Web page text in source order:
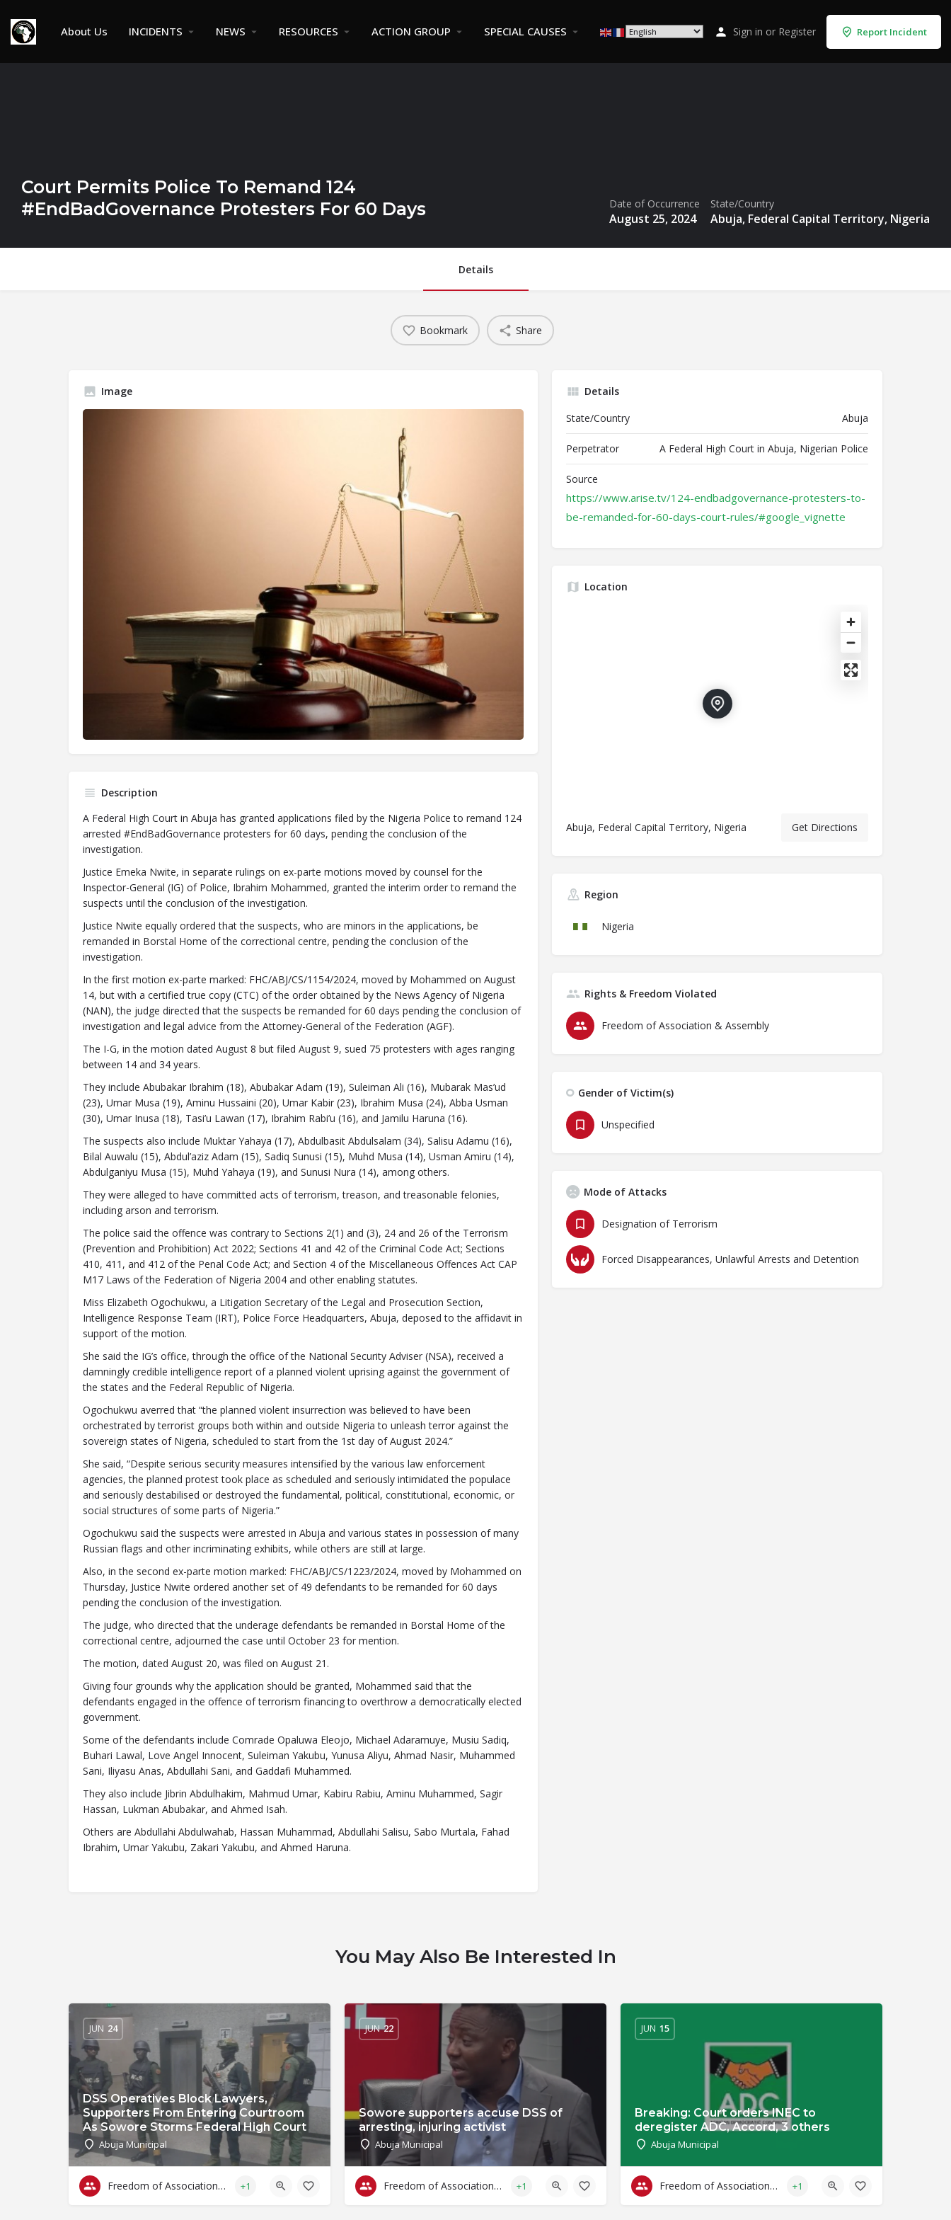
About Us INCIDENTS NEWS RESOURCES ACTION GROUP SPECIAL CAUSES Sign in or Register Report Incident
Court Permits Police To Remand 124
#EndBadGovernance Protesters For 60 Days
Date of Occurrence
August 25, 2024
State/Country
Abuja, Federal Capital Territory, Nigeria
Details
Bookmark Share
Image
Description
A Federal High Court in Abuja has granted applications filed by the Nigeria Police to remand 124
arrested #EndBadGovernance protesters for 60 days, pending the conclusion of the
investigation.
Justice Emeka Nwite, in separate rulings on ex-parte motions moved by counsel for the
Inspector-General (IG) of Police, Ibrahim Mohammed, granted the interim order to remand the
suspects until the conclusion of the investigation.
Justice Nwite equally ordered that the suspects, who are minors in the applications, be
remanded in Borstal Home of the correctional centre, pending the conclusion of the
investigation.
In the first motion ex-parte marked: FHC/ABJ/CS/1154/2024, moved by Mohammed on August
14, but with a certified true copy (CTC) of the order obtained by the News Agency of Nigeria
(NAN), the judge directed that the suspects be remanded for 60 days pending the conclusion of
investigation and legal advice from the Attorney-General of the Federation (AGF).
The I-G, in the motion dated August 8 but filed August 9, sued 75 protesters with ages ranging
between 14 and 34 years.
They include Abubakar Ibrahim (18), Abubakar Adam (19), Suleiman Ali (16), Mubarak Mas’ud
(23), Umar Musa (19), Aminu Hussaini (20), Umar Kabir (23), Ibrahim Musa (24), Abba Usman
(30), Umar Inusa (18), Tasi’u Lawan (17), Ibrahim Rabi’u (16), and Jamilu Haruna (16).
The suspects also include Muktar Yahaya (17), Abdulbasit Abdulsalam (34), Salisu Adamu (16),
Bilal Auwalu (15), Abdul’aziz Adam (15), Sadiq Sunusi (15), Muhd Musa (14), Usman Amiru (14),
Abdulganiyu Musa (15), Muhd Yahaya (19), and Sunusi Nura (14), among others.
They were alleged to have committed acts of terrorism, treason, and treasonable felonies,
including arson and terrorism.
The police said the offence was contrary to Sections 2(1) and (3), 24 and 26 of the Terrorism
(Prevention and Prohibition) Act 2022; Sections 41 and 42 of the Criminal Code Act; Sections
410, 411, and 412 of the Penal Code Act; and Section 4 of the Miscellaneous Offences Act CAP
M17 Laws of the Federation of Nigeria 2004 and other enabling statutes.
Miss Elizabeth Ogochukwu, a Litigation Secretary of the Legal and Prosecution Section,
Intelligence Response Team (IRT), Police Force Headquarters, Abuja, deposed to the affidavit in
support of the motion.
She said the IG’s office, through the office of the National Security Adviser (NSA), received a
damningly credible intelligence report of a planned violent uprising against the government of
the states and the Federal Republic of Nigeria.
Ogochukwu averred that “the planned violent insurrection was believed to have been
orchestrated by terrorist groups both within and outside Nigeria to unleash terror against the
sovereign states of Nigeria, scheduled to start from the 1st day of August 2024.”
She said, “Despite serious security measures intensified by the various law enforcement
agencies, the planned protest took place as scheduled and seriously intimidated the populace
and seriously destabilised or destroyed the fundamental, political, constitutional, economic, or
social structures of some parts of Nigeria.”
Ogochukwu said the suspects were arrested in Abuja and various states in possession of many
Russian flags and other incriminating exhibits, while others are still at large.
Also, in the second ex-parte motion marked: FHC/ABJ/CS/1223/2024, moved by Mohammed on
Thursday, Justice Nwite ordered another set of 49 defendants to be remanded for 60 days
pending the conclusion of the investigation.
The judge, who directed that the underage defendants be remanded in Borstal Home of the
correctional centre, adjourned the case until October 23 for mention.
The motion, dated August 20, was filed on August 21.
Giving four grounds why the application should be granted, Mohammed said that the
defendants engaged in the offence of terrorism financing to overthrow a democratically elected
government.
Some of the defendants include Comrade Opaluwa Eleojo, Michael Adaramuye, Musiu Sadiq,
Buhari Lawal, Love Angel Innocent, Suleiman Yakubu, Yunusa Aliyu, Ahmad Nasir, Muhammed
Sani, Iliyasu Anas, Abdullahi Sani, and Gaddafi Muhammed.
They also include Jibrin Abdulhakim, Mahmud Umar, Kabiru Rabiu, Aminu Muhammed, Sagir
Hassan, Lukman Abubakar, and Ahmed Isah.
Others are Abdullahi Abdulwahab, Hassan Muhammad, Abdullahi Salisu, Sabo Murtala, Fahad
Ibrahim, Umar Yakubu, Zakari Yakubu, and Ahmed Haruna.
Details
State/Country
Abuja
Perpetrator A Federal High Court in Abuja, Nigerian Police
Source
https://www.arise.tv/124-endbadgovernance-protesters-to-
be-remanded-for-60-days-court-rules/#google_vignette
Location
Abuja, Federal Capital Territory, Nigeria Get Directions
Region
Nigeria
Rights & Freedom Violated
Freedom of Association & Assembly
Gender of Victim(s)
Unspecified
Mode of Attacks
Designation of Terrorism
Forced Disappearances, Unlawful Arrests and Detention
You May Also Be Interested In
DSS Operatives Block Lawyers,
Supporters From Entering Courtroom
As Sowore Storms Federal High Court
Abuja Municipal
JUN 24
Freedom of Association & Assembly +1
Sowore supporters accuse DSS of
arresting, injuring activist
Abuja Municipal
JUN 22
Freedom of Association & Assembly +1
Breaking: Court orders INEC to
deregister ADC, Accord, 3 others
Abuja Municipal
JUN 15
Freedom of Association & Assembly +1